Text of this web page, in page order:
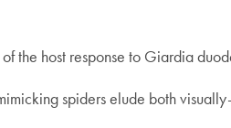
the host response to Giardia
spiders elude both